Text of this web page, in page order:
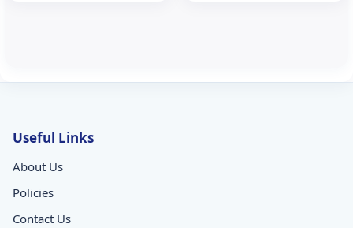
Useful Links
About Us
Policies
Contact Us